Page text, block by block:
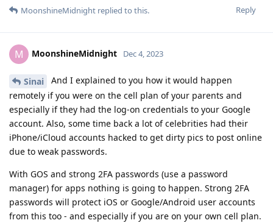
Reply
MoonshineMidnight replied to this.
M MoonshineMidnight Dec 4, 2023
Sinai
And I explained to you how it would happen
remotely if you were on the cell plan of your parents and
especially if they had the log-on credentials to your Google
account. Also, some time back a lot of celebrities had their
iPhone/iCloud accounts hacked to get dirty pics to post online
due to weak passwords.
With GOS and strong 2FA passwords (use a password
manager) for apps nothing is going to happen. Strong 2FA
passwords will protect iOS or Google/Android user accounts
from this too - and especially if you are on your own cell plan.